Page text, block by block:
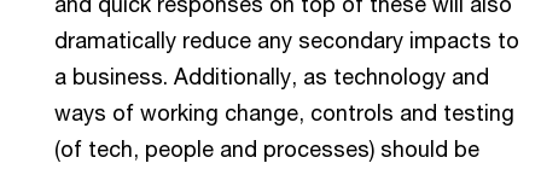
dramatically reduce any secondary impacts to
a business. Additionally, as technology and
ways of working change, controls and testing
(of tech, people and processes) should be